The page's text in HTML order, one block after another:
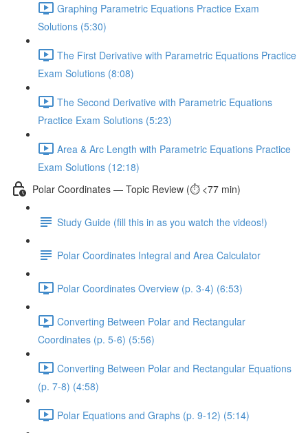
Graphing Parametric Equations Practice Exam
Solutions (5:30)
The First Derivative with Parametric Equations Practice
Exam Solutions (8:08)
The Second Derivative with Parametric Equations
Practice Exam Solutions (5:23)
Area & Arc Length with Parametric Equations Practice
Exam Solutions (12:18)
Polar Coordinates — Topic Review (⏱️ <77 min)
Study Guide (fill this in as you watch the videos!)
Polar Coordinates Integral and Area Calculator
Polar Coordinates Overview (p. 3-4) (6:53)
Converting Between Polar and Rectangular
Coordinates (p. 5-6) (5:56)
Converting Between Polar and Rectangular Equations
(p. 7-8) (4:58)
Polar Equations and Graphs (p. 9-12) (5:14)